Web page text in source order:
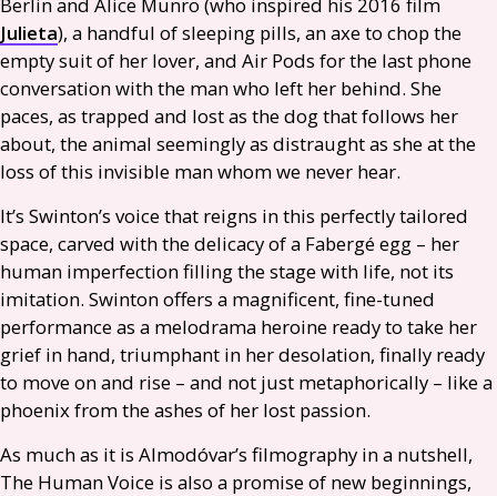
Julieta), a handful of sleeping pills, an axe to chop the
empty suit of her lover, and Air Pods for the last phone
conversation with the man who left her behind. She
paces, as trapped and lost as the dog that follows her
about, the animal seemingly as distraught as she at the
loss of this invisible man whom we never hear.
It’s Swinton’s voice that reigns in this perfectly tailored
space, carved with the delicacy of a Fabergé egg – her
human imperfection filling the stage with life, not its
imitation. Swinton offers a magnificent, fine-tuned
performance as a melodrama heroine ready to take her
grief in hand, triumphant in her desolation, finally ready
to move on and rise – and not just metaphorically – like a
phoenix from the ashes of her lost passion.
As much as it is Almodóvar’s filmography in a nutshell,
The Human Voice is also a promise of new beginnings,